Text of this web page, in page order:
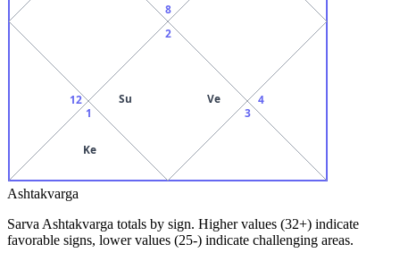
8
12
1
Ke
2
Su
Ve
3
4
Ashtakvarga
Sarva Ashtakvarga totals by sign. Higher values (32+) indicate
favorable signs, lower values (25-) indicate challenging areas.